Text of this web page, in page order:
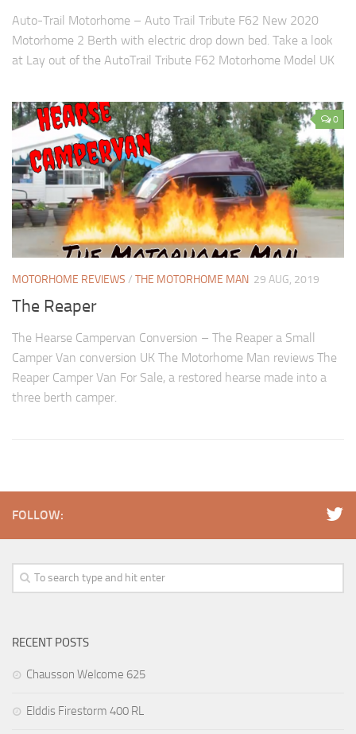
Auto-Trail Motorhome – Auto Trail Tribute F62 New 2020
Motorhome 2 Berth with electric drop down bed. Take a look
at Lay out of the AutoTrail Tribute F62 Motorhome Model UK
0
MOTORHOME REVIEWS / THE MOTORHOME MAN 29 AUG, 2019
The Reaper
The Hearse Campervan Conversion – The Reaper a Small
Camper Van conversion UK The Motorhome Man reviews The
Reaper Camper Van For Sale, a restored hearse made into a
three berth camper.
FOLLOW:
RECENT POSTS
Chausson Welcome 625
Elddis Firestorm 400 RL